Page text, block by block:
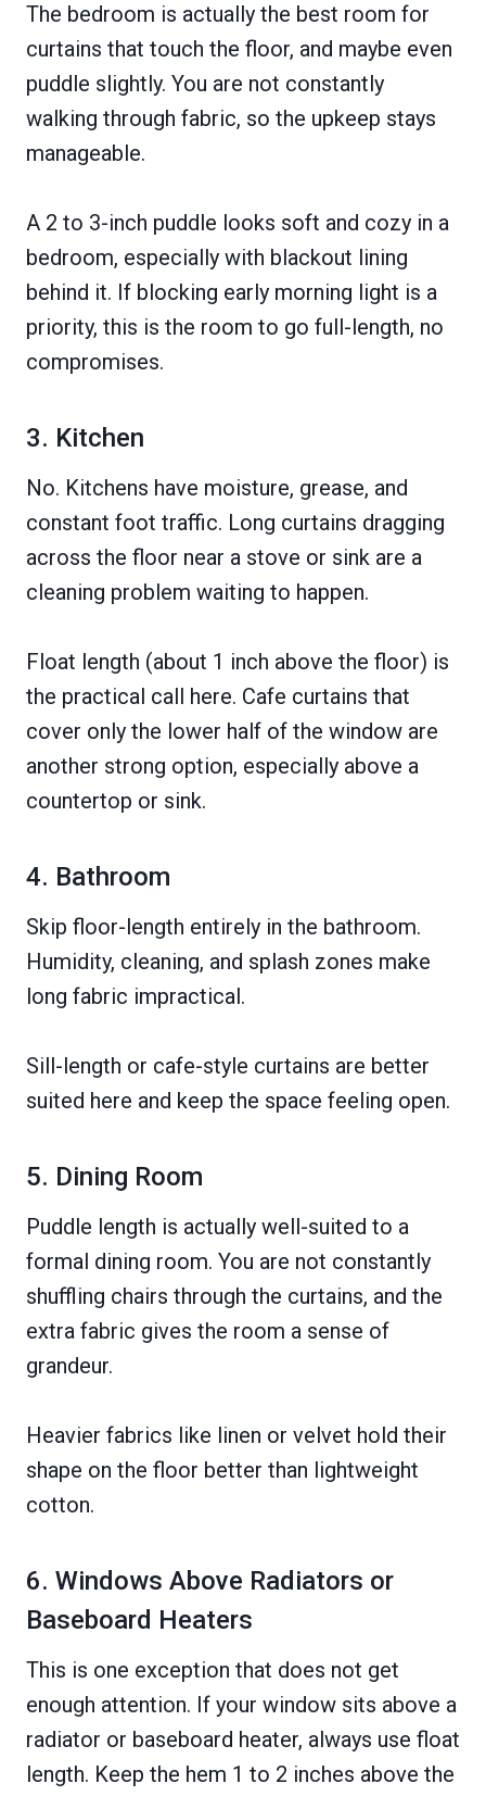
The bedroom is actually the best room for
curtains that touch the floor, and maybe even
puddle slightly. You are not constantly
walking through fabric, so the upkeep stays
manageable.
A 2 to 3-inch puddle looks soft and cozy in a
bedroom, especially with blackout lining
behind it. If blocking early morning light is a
priority, this is the room to go full-length, no
compromises.
3. Kitchen
No. Kitchens have moisture, grease, and
constant foot traffic. Long curtains dragging
across the floor near a stove or sink are a
cleaning problem waiting to happen.
Float length (about 1 inch above the floor) is
the practical call here. Cafe curtains that
cover only the lower half of the window are
another strong option, especially above a
countertop or sink.
4. Bathroom
Skip floor-length entirely in the bathroom.
Humidity, cleaning, and splash zones make
long fabric impractical.
Sill-length or cafe-style curtains are better
suited here and keep the space feeling open.
5. Dining Room
Puddle length is actually well-suited to a
formal dining room. You are not constantly
shuffling chairs through the curtains, and the
extra fabric gives the room a sense of
grandeur.
Heavier fabrics like linen or velvet hold their
shape on the floor better than lightweight
cotton.
6. Windows Above Radiators or
Baseboard Heaters
This is one exception that does not get
enough attention. If your window sits above a
radiator or baseboard heater, always use float
length. Keep the hem 1 to 2 inches above the